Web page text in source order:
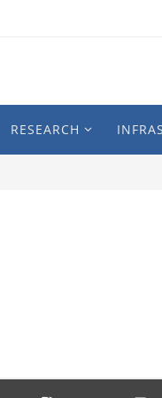
RESEARCH